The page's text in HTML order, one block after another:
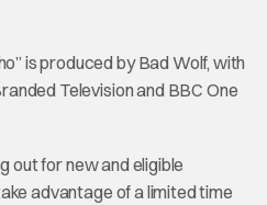
is produced by Bad Wolf, with
Television and BBC One
out for new and eligible
advantage of a limited time